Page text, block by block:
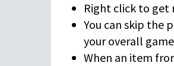
Right click to get
You can skip the
your overall
When an item